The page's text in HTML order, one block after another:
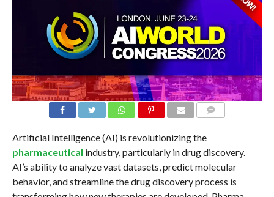
Artificial Intelligence (AI) is revolutionizing the
pharmaceutical industry, particularly in drug discovery.
AI’s ability to analyze vast datasets, predict molecular
behavior, and streamline the drug discovery process is